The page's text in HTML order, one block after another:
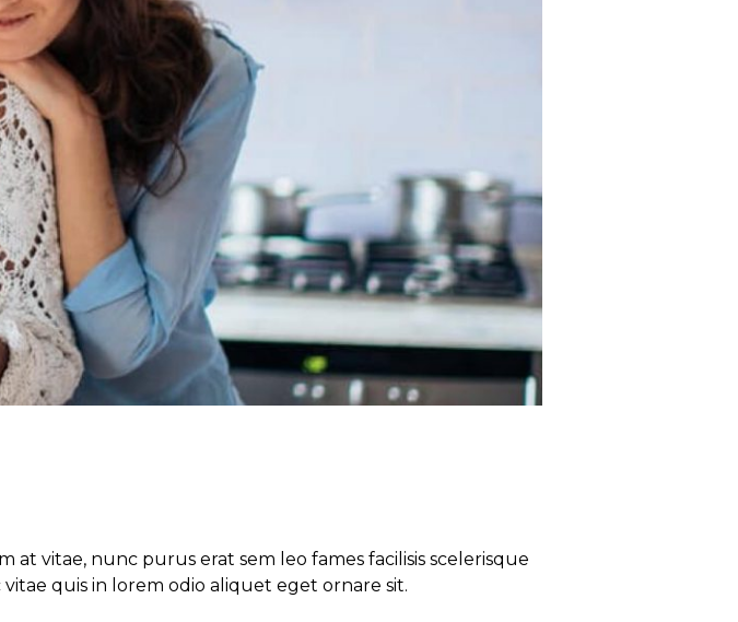
vitae, nunc purus erat sem leo fames facilisis scelerisque
quis in lorem odio aliquet eget ornare sit.